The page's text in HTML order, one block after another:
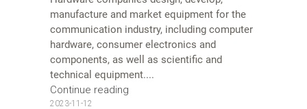
manufacture and market equipment for the
communication industry, including computer
hardware, consumer electronics and
components, as well as scientific and
technical equipment....
Continue reading
2023-11-12